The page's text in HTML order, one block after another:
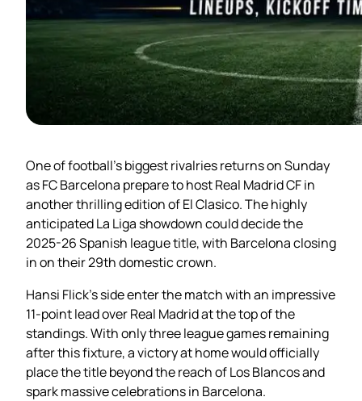
One of football’s biggest rivalries returns on Sunday
as FC Barcelona prepare to host Real Madrid CF in
another thrilling edition of El Clasico. The highly
anticipated La Liga showdown could decide the
2025-26 Spanish league title, with Barcelona closing
in on their 29th domestic crown.
Hansi Flick’s side enter the match with an impressive
11-point lead over Real Madrid at the top of the
standings. With only three league games remaining
after this fixture, a victory at home would officially
place the title beyond the reach of Los Blancos and
spark massive celebrations in Barcelona.